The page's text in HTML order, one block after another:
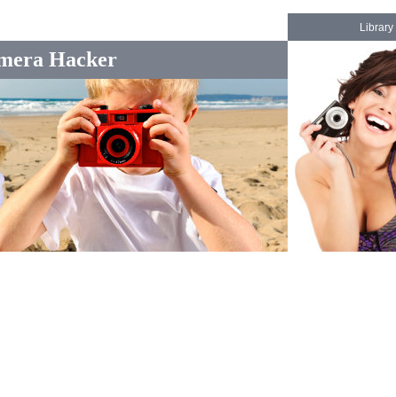
Hacker
Library|